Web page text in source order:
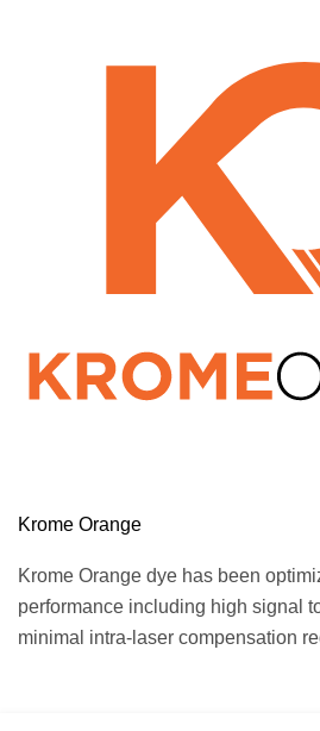
Krome Orange
Krome Orange dye has been
performance including high signal
minimal intra-laser compensation